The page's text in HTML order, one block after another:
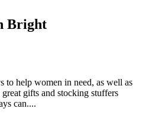
Bright
to help women in need, as well as
gifts and stocking stuffers
can....